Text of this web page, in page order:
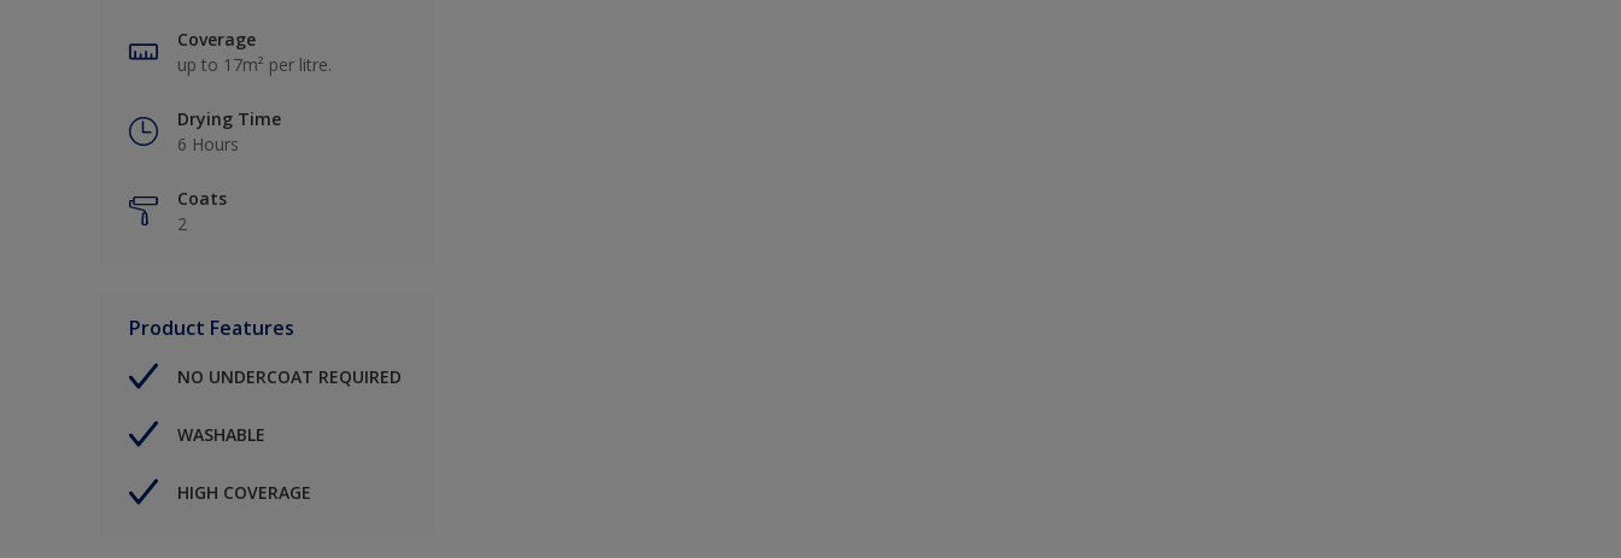
Coverage
up to 17m² per litre.
Drying Time
6 Hours
Coats
2
Product Features
NO UNDERCOAT REQUIRED
WASHABLE
HIGH COVERAGE